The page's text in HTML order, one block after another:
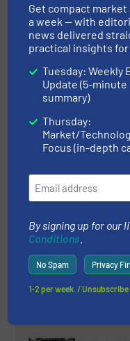
Company
March 7,
Power
Case
May 7, 2024
Maw
Sorting
Get compact
a week — with
news delivered
practical insights
Tuesday: Weekly
Update (5-minute
summary)
Thursday:
Market/
Focus (in-depth
By signing up for our
Conditions
No Spam Privacy
1-2 per week. /